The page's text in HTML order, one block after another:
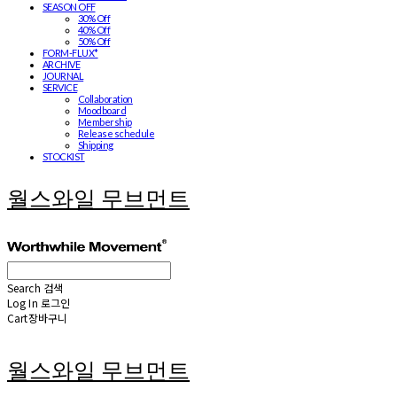
SEASON OFF
30% Off
40% Off
50% Off
FORM-FLUX*
ARCHIVE
JOURNAL
SERVICE
Collaboration
Moodboard
Membership
Release schedule
Shipping
STOCKIST
월스와일 무브먼트
Search 검색
Log In 로그인
Cart장바구니
월스와일 무브먼트